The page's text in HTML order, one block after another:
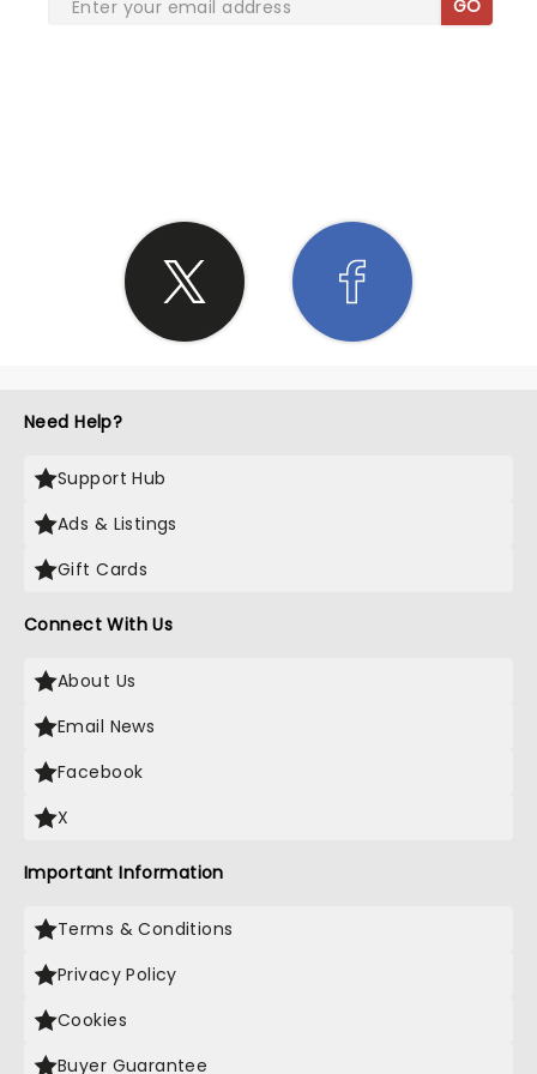
GO
Need Help?
Support Hub
Ads & Listings
Gift Cards
Connect With Us
About Us
Email News
Facebook
X
Important Information
Terms & Conditions
Privacy Policy
Cookies
Buyer Guarantee